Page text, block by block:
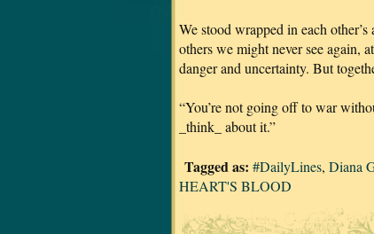
We stood wrapped in each
others we might never see again,
danger and uncertainty. But
“You’re not going off to war
_think_ about it.”
Tagged as: #DailyLines, Diana
HEART'S BLOOD